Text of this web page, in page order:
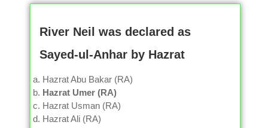
River Neil was declared as
Sayed-ul-Anhar by Hazrat
Hazrat Abu Bakar (RA)
Hazrat Umer (RA)
Hazrat Usman (RA)
Hazrat Ali (RA)